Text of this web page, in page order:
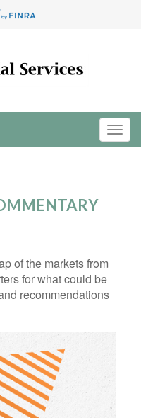
of the markets from
for what could be
recommendations